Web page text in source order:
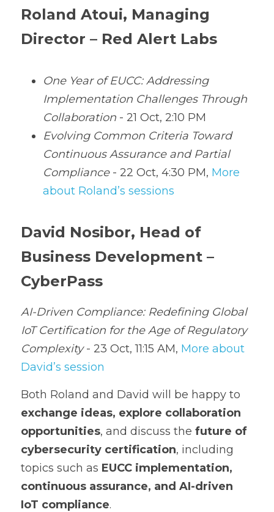
Roland Atoui, Managing
Director – Red Alert Labs
One Year of EUCC: Addressing
Implementation Challenges Through
Collaboration - 21 Oct, 2:10 PM
Evolving Common Criteria Toward
Continuous Assurance and Partial
Compliance - 22 Oct, 4:30 PM, More
about Roland’s sessions
David Nosibor, Head of
Business Development –
CyberPass
AI-Driven Compliance: Redefining Global
IoT Certification for the Age of Regulatory
Complexity - 23 Oct, 11:15 AM, More about
David’s session
exchange ideas, explore collaboration
opportunities, and discuss the future of
cybersecurity certification, including
topics such as EUCC implementation,
continuous assurance, and AI-driven
IoT compliance.